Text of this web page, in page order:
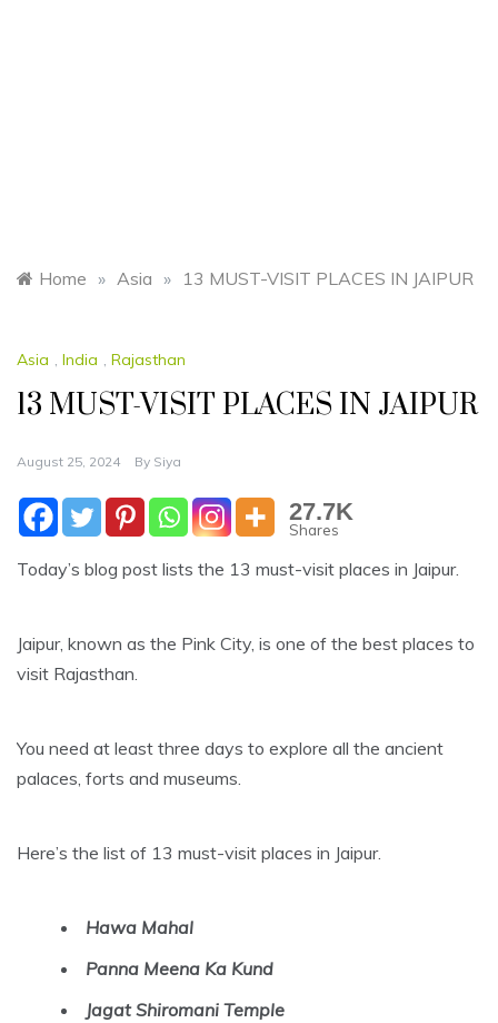
Home » Asia » 13 MUST-VISIT PLACES IN JAIPUR
Asia , India , Rajasthan
13 MUST-VISIT PLACES IN JAIPUR
August 25, 2024 By Siya
27.7K
Shares
Today’s blog post lists the 13 must-visit places in Jaipur.
Jaipur, known as the Pink City, is one of the best places to
visit Rajasthan.
You need at least three days to explore all the ancient
palaces, forts and museums.
Here’s the list of 13 must-visit places in Jaipur.
Hawa Mahal
Panna Meena Ka Kund
Jagat Shiromani Temple